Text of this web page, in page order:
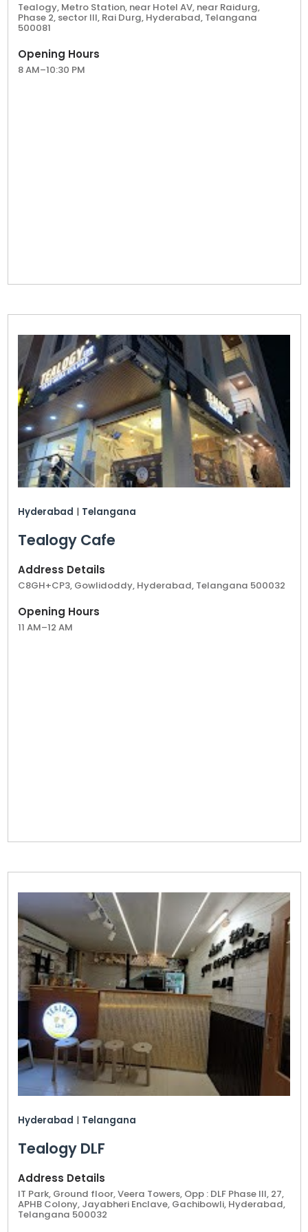
Hyderabad's flourishing tea culture. Contact us
to learn more about our franchise opportunities
and take the first step towards a rewarding tea
business journey with Tealogy.
Tealogy, Metro Station, near Hotel AV, near Raidurg,
Phase 2, sector III, Rai Durg, Hyderabad, Telangana
500081
Opening Hours
8 AM–10:30 PM
Hyderabad | Telangana
Tealogy Cafe
Address Details
C8GH+CP3, Gowlidoddy, Hyderabad, Telangana 500032
Opening Hours
11 AM–12 AM
Hyderabad | Telangana
Tealogy DLF
Address Details
IT Park, Ground floor, Veera Towers, Opp : DLF Phase III, 27,
APHB Colony, Jayabheri Enclave, Gachibowli, Hyderabad,
Telangana 500032